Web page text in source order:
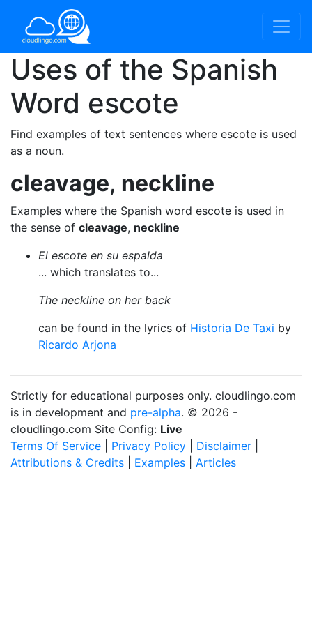
Uses of the Spanish
Word escote
Find examples of text sentences where escote is used
as a noun.
cleavage, neckline
Examples where the Spanish word escote is used in
the sense of cleavage, neckline
El escote en su espalda
... which translates to...
The neckline on her back
can be found in the lyrics of Historia De Taxi by
Ricardo Arjona
Strictly for educational purposes only. cloudlingo.com
is in development and pre-alpha. © 2026 -
cloudlingo.com Site Config: Live
Terms Of Service
Privacy Policy Disclaimer
Attributions & Credits
Examples Articles